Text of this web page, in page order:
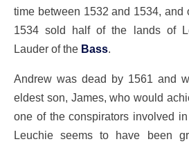
time between 1532 and 1534, and
1534 sold half of the lands of
Lauder of the Bass.
Andrew was dead by 1561 and
eldest son, James, who would
one of the conspirators involved
Leuchie seems to have been